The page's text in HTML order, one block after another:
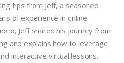
tips from Jeff, a seasoned
of experience in online
Jeff shares his journey from
and explains how to leverage
interactive virtual lessons.